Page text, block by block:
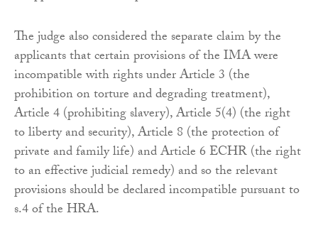
The judge also considered the separate claim by the
applicants that certain provisions of the IMA were
incompatible with rights under Article 3 (the
prohibition on torture and degrading treatment),
Article 4 (prohibiting slavery), Article 5(4) (the right
to liberty and security), Article 8 (the protection of
private and family life) and Article 6 ECHR (the right
to an effective judicial remedy) and so the relevant
provisions should be declared incompatible pursuant to
s.4 of the HRA.